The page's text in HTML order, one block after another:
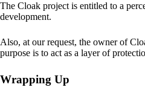
The Cloak project is entitled to a
development.
Also, at our request, the owner of
purpose is to act as a layer of
Wrapping Up